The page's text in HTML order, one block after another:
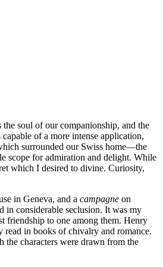
soul of our companionship, and the
of a more intense application,
surrounded our Swiss home —the
scope for admiration and delight. While
which I desired to divine. Curiosity,
in Geneva, and a campagne on
in considerable seclusion. It was my
friendship to one among them. Henry
read in books of chivalry and romance.
the characters were drawn from the